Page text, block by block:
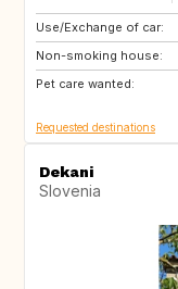
Use/Exchange of car:
Non-smoking house:
Pet care wanted:
AT
DE
ES
Requested destinations
Dekani
Slovenia